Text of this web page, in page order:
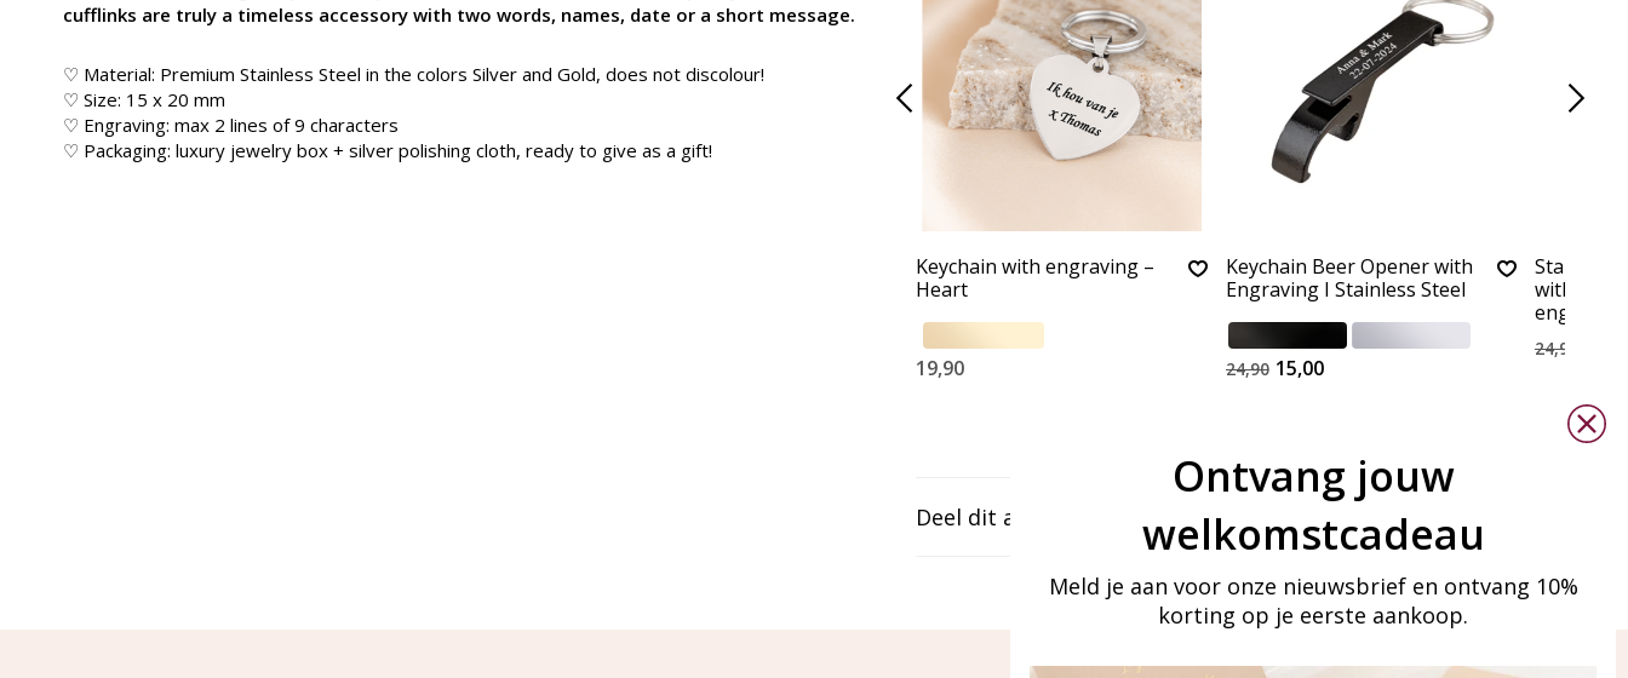
cufflinks are truly a timeless accessory with two words, names, date or a short message.
♡ Material: Premium Stainless Steel in the colors Silver and Gold, does not discolour!
♡ Size: 15 x 20 mm
♡ Engraving: max 2 lines of 9 characters
♡ Packaging: luxury jewelry box + silver polishing cloth, ready to give as a gift!
Keychain with engraving –
Heart
19,90
Keychain Beer Opener with
Engraving I Stainless Steel
24,90 15,00
Stainless
with
engraving
24,90
Deel dit artikel
Ontvang jouw
welkomstcadeau
Meld je aan voor onze nieuwsbrief en ontvang 10%
korting op je eerste aankoop.